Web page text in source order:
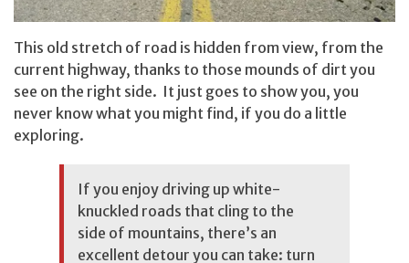
This old stretch of road is hidden from view, from the
current highway, thanks to those mounds of dirt you
see on the right side. It just goes to show you, you
never know what you might find, if you do a little
exploring.
If you enjoy driving up white-
knuckled roads that cling to the
side of mountains, there’s an
excellent detour you can take: turn